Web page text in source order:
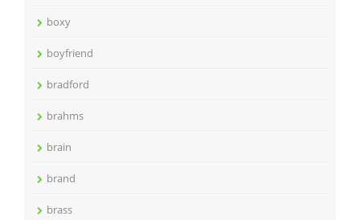
boxy
boyfriend
bradford
brahms
brain
brand
brass